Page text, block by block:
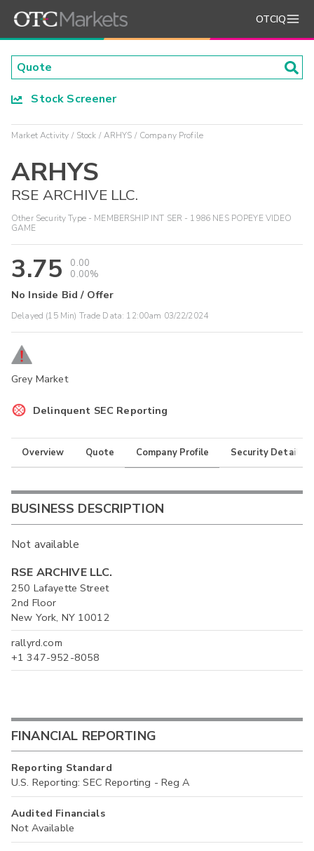
OTCIQ
Stock Screener
Market Activity Stock ARHYS Company Profile
ARHYS
RSE ARCHIVE LLC.
Other Security Type - MEMBERSHIP INT SER - 1986 NES POPEYE VIDEO
GAME
3.75
0.00
0.00%
No Inside Bid / Offer
Delayed (15 Min) Trade Data: 12:00am 03/22/2024
Grey Market
Delinquent SEC Reporting
Overview Quote Company Profile Security Details
BUSINESS DESCRIPTION
Not available
RSE ARCHIVE LLC.
250 Lafayette Street
2nd Floor
New York, NY 10012
rallyrd.com
+1 347-952-8058
FINANCIAL REPORTING
Reporting Standard
U.S. Reporting: SEC Reporting - Reg A
Audited Financials
Not Available